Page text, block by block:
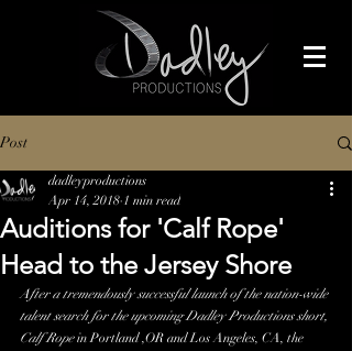
Post
Auditions for 'Calf Rope'
Head to the Jersey Shore
dadleyproductions
Apr 14, 2018 1 min read
After a tremendously successful launch of the nation-wide
talent search for the upcoming Dadley Productions short,
Calf Rope in Portland ,OR and Los Angeles, CA, the